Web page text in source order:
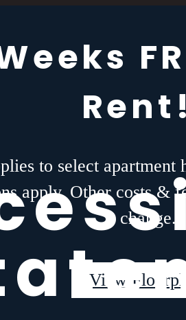
to select apartment
apply. Other costs &
change.
View